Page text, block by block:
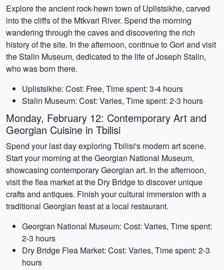
Explore the ancient rock-hewn town of Uplistsikhe, carved
into the cliffs of the Mtkvari River. Spend the morning
wandering through the caves and discovering the rich
history of the site. In the afternoon, continue to Gori and visit
the Stalin Museum, dedicated to the life of Joseph Stalin,
who was born there.
Uplistsikhe: Cost: Free, Time spent: 3-4 hours
Stalin Museum: Cost: Varies, Time spent: 2-3 hours
Monday, February 12: Contemporary Art and
Georgian Cuisine in Tbilisi
Spend your last day exploring Tbilisi's modern art scene.
Start your morning at the Georgian National Museum,
showcasing contemporary Georgian art. In the afternoon,
visit the flea market at the Dry Bridge to discover unique
crafts and antiques. Finish your cultural immersion with a
traditional Georgian feast at a local restaurant.
Georgian National Museum: Cost: Varies, Time spent:
2-3 hours
Dry Bridge Flea Market: Cost: Varies, Time spent: 2-3
hours